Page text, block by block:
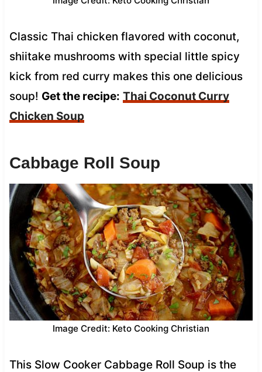
Classic Thai chicken flavored with coconut,
shiitake mushrooms with special little spicy
kick from red curry makes this one delicious
soup! Get the recipe: Thai Coconut Curry
Chicken Soup
Cabbage Roll Soup
Image Credit: Keto Cooking Christian
This Slow Cooker Cabbage Roll Soup is the